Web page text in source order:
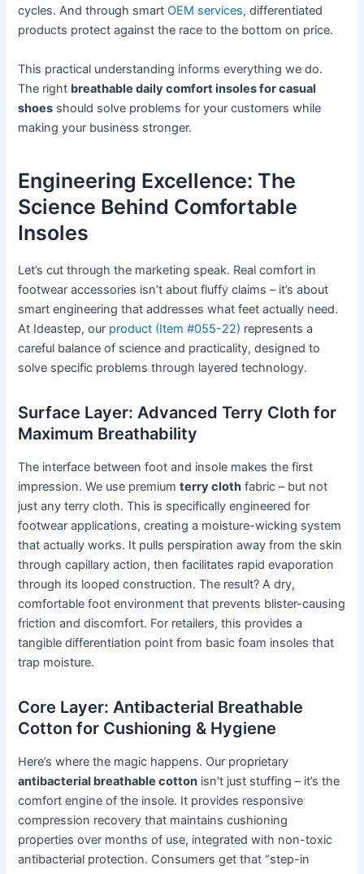
cycles. And through smartOEM services, differentiated
products protect against the race to the bottom on price.
This practical understanding informs everything we do.
The right breathable daily comfort insoles for casual
shoes should solve problems for your customers while
making your business stronger.
Engineering Excellence: The
Science Behind Comfortable
Insoles
Let’s cut through the marketing speak. Real comfort in
footwear accessories isn’t about fluffy claims – it’s about
smart engineering that addresses what feet actually need.
At Ideastep, our product (Item #055-22) represents a
careful balance of science and practicality, designed to
solve specific problems through layered technology.
Surface Layer: Advanced Terry Cloth for
Maximum Breathability
The interface between foot and insole makes the first
impression. We use premiumterry cloth fabric – but not
just any terry cloth. This is specifically engineered for
footwear applications, creating a moisture-wicking system
that actually works. It pulls perspiration away from the skin
through capillary action, then facilitates rapid evaporation
through its looped construction. The result? A dry,
comfortable foot environment that prevents blister-causing
friction and discomfort. For retailers, this provides a
tangible differentiation point from basic foam insoles that
trap moisture.
Core Layer: Antibacterial Breathable
Cotton for Cushioning & Hygiene
Here’s where the magic happens. Our proprietary
antibacterial breathable cotton isn’t just stuffing – it’s the
comfort engine of the insole. It provides responsive
compression recovery that maintains cushioning
properties over months of use, integrated with non-toxic
antibacterial protection. Consumers get that “step-in